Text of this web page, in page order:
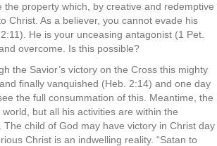
the property which, by creative and redemptive
Christ. As a believer, you cannot evade his
He is your unceasing antagonist (1 Pet.
overcome. Is this possible?
the Savior’s victory on the Cross this mighty
finally vanquished (Heb. 2:14) and one day
the full consummation of this. Meantime, the
but all his activities are within the
The child of God may have victory in Christ day
Christ is an indwelling reality. “Satan to